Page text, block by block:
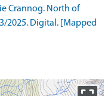
Crannog. North of
2025. Digital. [Mapped